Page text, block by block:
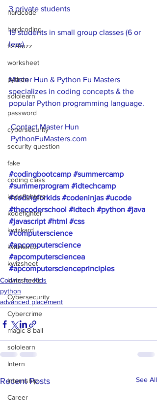
hardcode
hardcoding
fizzbuzz
worksheet
python
sololearn
password
cybersecurity
security question
fake
coding class
kodefighterz
kodefighter
kwizkard
kwizkardz
kwizsheet
kwizsheetz
Cybersecurity
Cybercrime
magic 8 ball
sololearn
Intern
Internship
Career
3 private students
19 students in small group classes (6 or
less)
Master Hun & Python Fu Masters
specializes in coding concepts & the
popular Python programming language.
Contact Master Hun
PythonFuMasters.com
#codingbootcamp #summercamp
#summerprogram #idtechcamp
#codingforkids #codeninjas #ucode
#thecoderschool #idtech #python #java
#javascript #html #css
#computerscience
#apcomputerscience
#apcomputersciencea
#apcomputerscienceprinciples
Coding for Kids
python
advanced placement
Recent Posts See All